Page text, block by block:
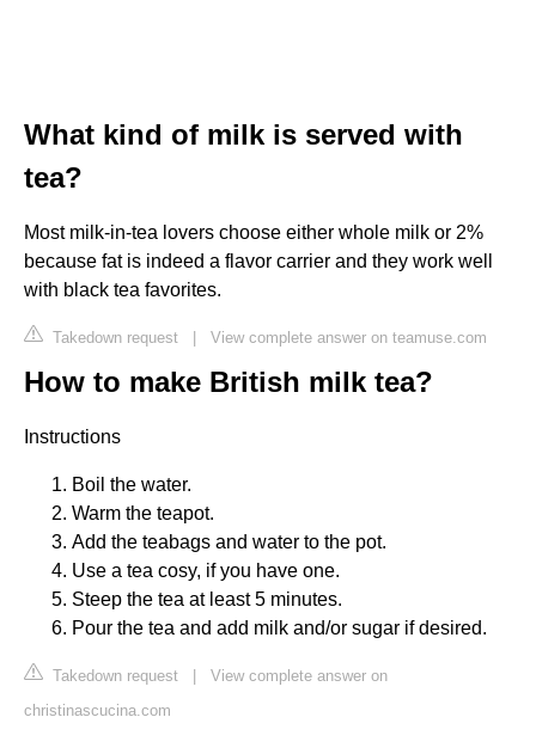
What kind of milk is served with
tea?
Most milk-in-tea lovers choose either whole milk or 2%
because fat is indeed a flavor carrier and they work well
with black tea favorites.
Takedown request | View complete answer on teamuse.com
How to make British milk tea?
Instructions
Boil the water.
Warm the teapot.
Add the teabags and water to the pot.
Use a tea cosy, if you have one.
Steep the tea at least 5 minutes.
Pour the tea and add milk and/or sugar if desired.
Takedown request | View complete answer on
christinascucina.com